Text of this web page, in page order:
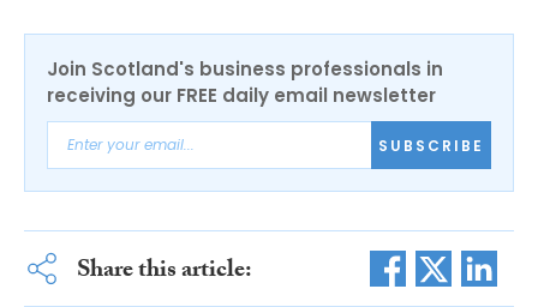
Join Scotland's business professionals in
receiving our FREE daily email newsletter
SUBSCRIBE
Share this article: